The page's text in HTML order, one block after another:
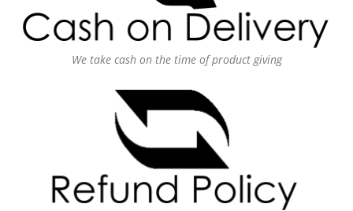
We take cash on the time of product giving